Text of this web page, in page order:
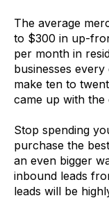
The average
to $300 in up-
per month in
businesses
make ten to
came up with the
Stop spending
purchase the
an even bigger
inbound leads
leads will be